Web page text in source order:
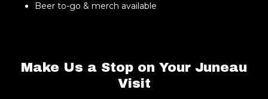
Beer to-go & merch available
Make Us a Stop on Your Juneau
Visit